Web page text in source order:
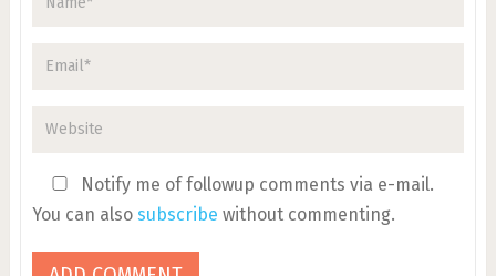
Notify me of followup comments via e-mail.
You can also subscribe without commenting.